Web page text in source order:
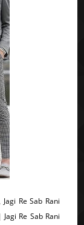
Re Sab Rani
Re Sab Rani